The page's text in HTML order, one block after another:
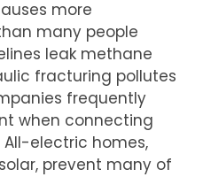
more
many people
leak methane
fracturing pollutes
frequently
when connecting
All-electric homes,
prevent many of